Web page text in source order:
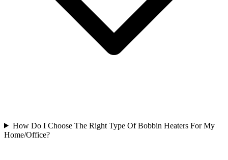
How Do I Choose The Right Type Of Bobbin Heaters For My
Home/Office?